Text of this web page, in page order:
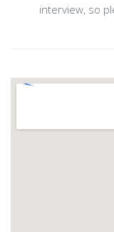
interview, so